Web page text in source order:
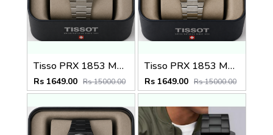
Tisso PRX 1853 Mens Quartz Watch
Rs 1649.00 Rs 15000.00
Tisso PRX 1853 Mens Quartz Watch
Rs 1649.00 Rs 15000.00